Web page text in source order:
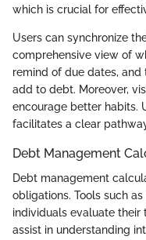
which is crucial for
Users can synchronize
comprehensive view of
remind of due dates,
add to debt. Moreover,
encourage better habits.
facilitates a clear
Debt Management
Debt management
obligations. Tools such
individuals evaluate
assist in understanding